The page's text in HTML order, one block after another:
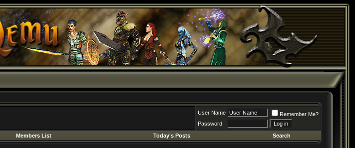
User Name
Remember Me?
Password
Members List Today's Posts Search